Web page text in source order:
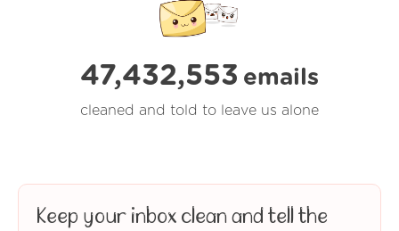
47,432,554 emails
cleaned and told to leave us alone
Keep your inbox clean and tell the